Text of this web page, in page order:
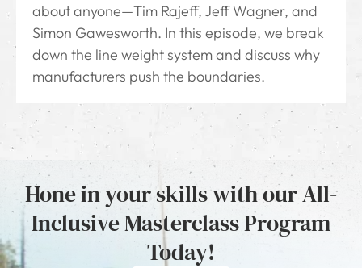
about anyone—Tim Rajeff, Jeff Wagner, and
Simon Gawesworth. In this episode, we break
down the line weight system and discuss why
manufacturers push the boundaries.
Hone in your skills with our All-
Inclusive Masterclass Program
Today!